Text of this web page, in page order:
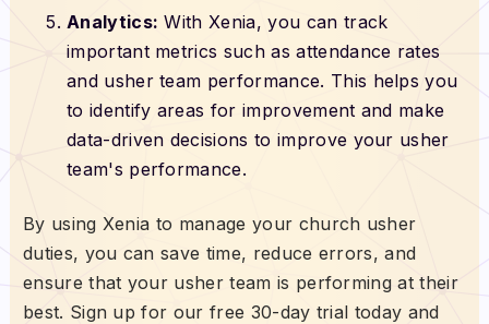
Analytics: With Xenia, you can track
important metrics such as attendance rates
and usher team performance. This helps you
to identify areas for improvement and make
data-driven decisions to improve your usher
team's performance.
By using Xenia to manage your church usher
duties, you can save time, reduce errors, and
ensure that your usher team is performing at their
best. Sign up for our free 30-day trial today and